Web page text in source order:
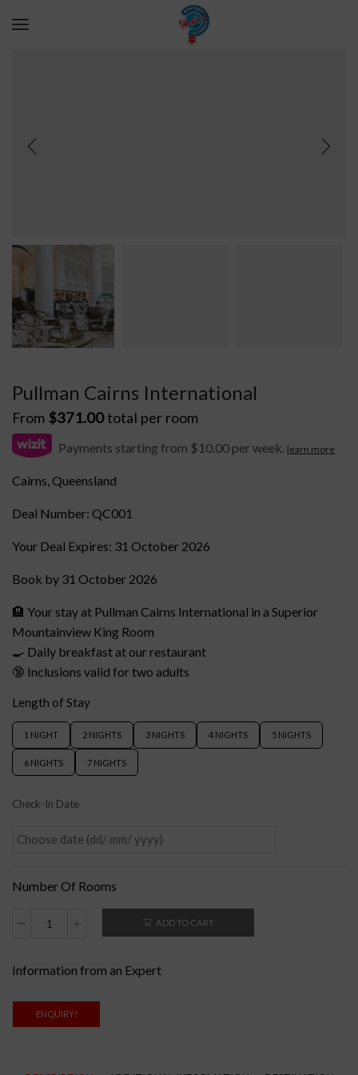
Pullman Cairns International
From $371.00total per room
Payments starting from $10.00 per week. learn more
Cairns, Queensland
Deal Number: QC001
Your Deal Expires: 31 October 2026
Book by 31 October 2026
🏨 Your stay at Pullman Cairns International in a Superior
Mountainview King Room
🍳 Daily breakfast at our restaurant
🔞 Inclusions valid for two adults
Length of Stay
1 NIGHT 2 NIGHTS 3 NIGHTS 4 NIGHTS 5 NIGHTS
6 NIGHTS 7 NIGHTS
Check-In Date
Number Of Rooms
ADD TO CART
Information from an Expert
ENQUIRY!